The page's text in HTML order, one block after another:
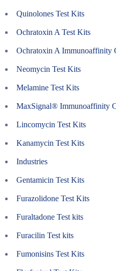
Quinolones Test Kits
Ochratoxin A Test Kits
Ochratoxin A Immunoaffinity
Neomycin Test Kits
Melamine Test Kits
MaxSignal® Immunoaffinity
Lincomycin Test Kits
Kanamycin Test Kits
Industries
Gentamicin Test Kits
Furazolidone Test Kits
Furaltadone Test kits
Furacilin Test kits
Fumonisins Test Kits